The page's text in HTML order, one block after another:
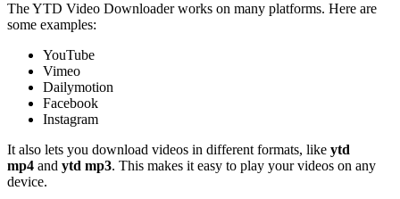
The YTD Video Downloader works on many platforms. Here are
some examples:
YouTube
Vimeo
Dailymotion
Facebook
Instagram
It also lets you download videos in different formats, like ytd
mp4 and ytd mp3. This makes it easy to play your videos on any
device.